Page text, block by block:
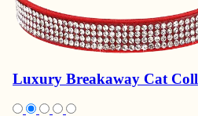
Luxury Breakaway Cat